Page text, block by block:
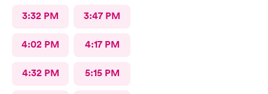
3:32 PM 3:47 PM
4:02 PM 4:17 PM
4:32 PM 5:15 PM